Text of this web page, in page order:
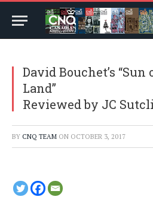
David Bouchet’s
Land”
Reviewed by JC
BY CNQ TEAM ON OCTOBER 3, 2017